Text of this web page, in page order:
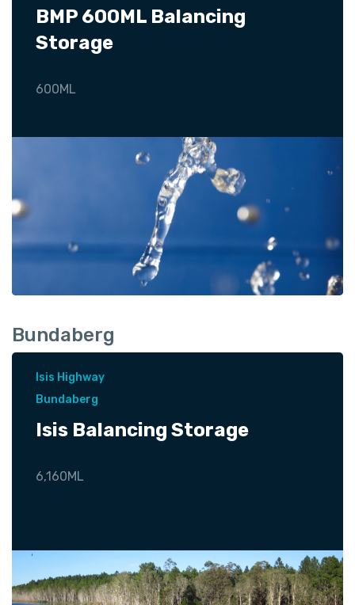
BMP 600ML Balancing
Storage
600ML
Bundaberg
Isis Highway
Bundaberg
Isis Balancing Storage
6,160ML